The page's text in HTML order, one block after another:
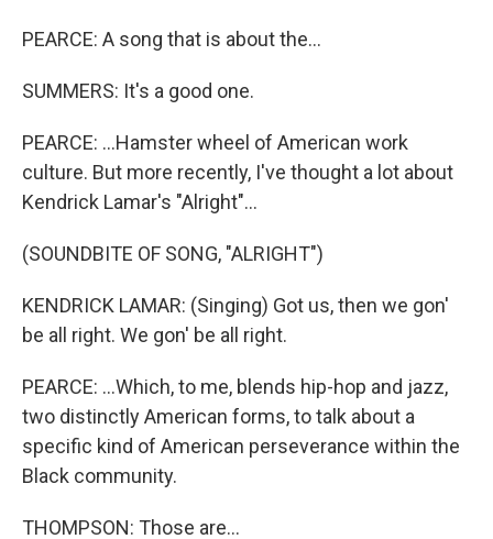
PEARCE: A song that is about the...
SUMMERS: It's a good one.
PEARCE: ...Hamster wheel of American work
culture. But more recently, I've thought a lot about
Kendrick Lamar's "Alright"...
(SOUNDBITE OF SONG, "ALRIGHT")
KENDRICK LAMAR: (Singing) Got us, then we gon'
be all right. We gon' be all right.
PEARCE: ...Which, to me, blends hip-hop and jazz,
two distinctly American forms, to talk about a
specific kind of American perseverance within the
Black community.
THOMPSON: Those are...